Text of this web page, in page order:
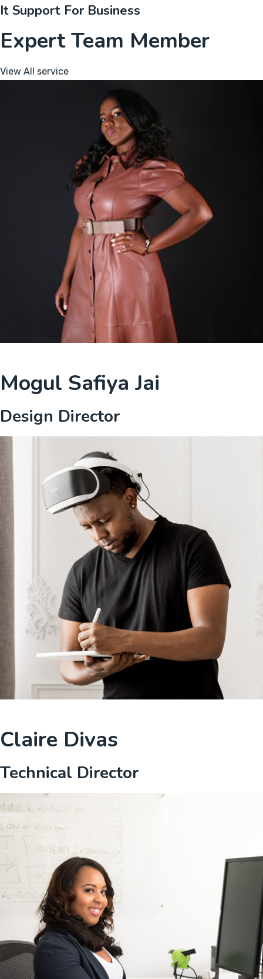
It Support For Business
Expert Team Member
View All service
Mogul Safiya Jai
Design Director
Claire Divas
Technical Director